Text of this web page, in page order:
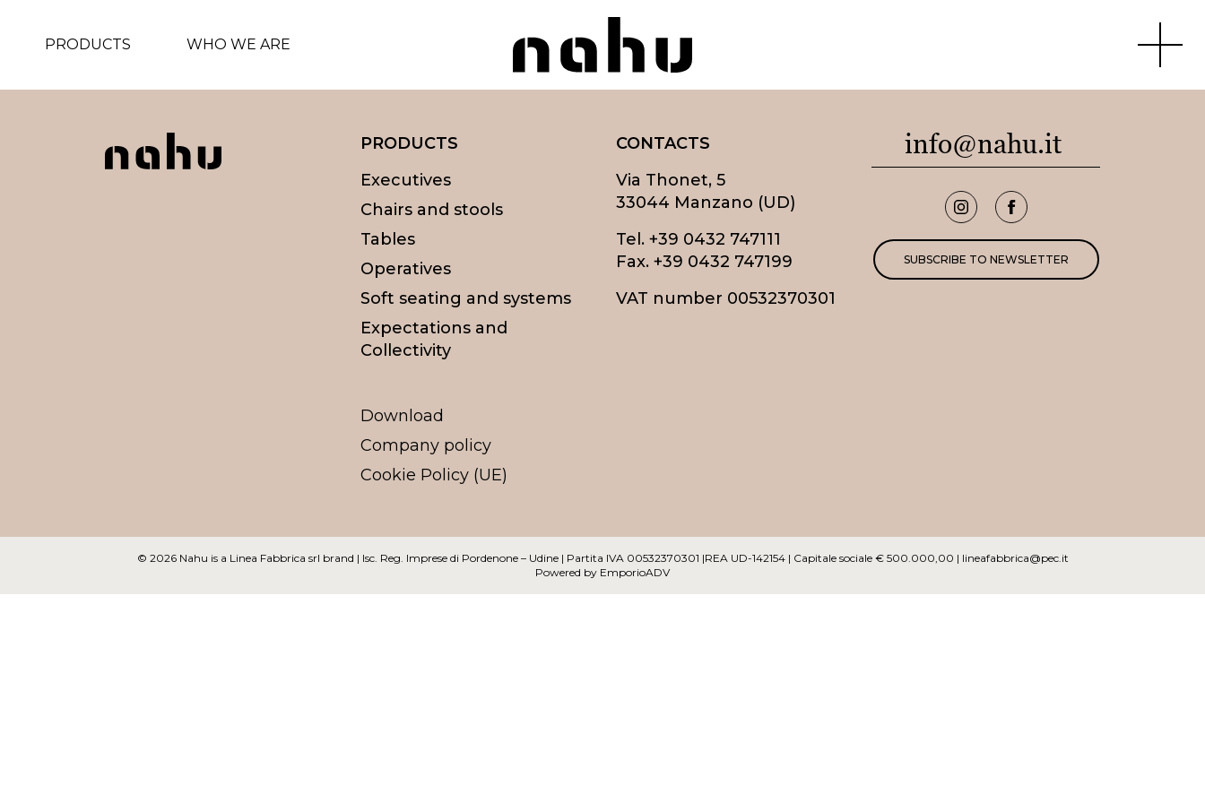
PRODUCTS WHO WE ARE
Nahu
Apri
PRODUCTS
Executives
Chairs and stools
Tables
Operatives
Soft seating and systems
Expectations and
Collectivity
Download
Company policy
Cookie Policy (UE)
CONTACTS
Via Thonet, 5
33044 Manzano (UD)
Tel. +39 0432 747111
Fax. +39 0432 747199
VAT number 00532370301
info@nahu.it
SUBSCRIBE TO NEWSLETTER
© 2026 Nahu is a Linea Fabbrica srl brand | Isc. Reg. Imprese di Pordenone – Udine | Partita IVA 00532370301 |REA UD-142154 | Capitale sociale € 500.000,00 | lineafabbrica@pec.it
Powered by EmporioADV